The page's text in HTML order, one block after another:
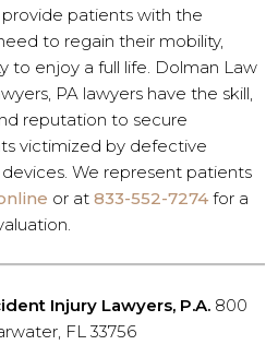
patients with the
to regain their mobility,
to enjoy a full life. Dolman Law
PA lawyers have the skill,
reputation to secure
victimized by defective
We represent patients
or at 833-552-7274 for a
Injury Lawyers, P.A. 800
FL 33756